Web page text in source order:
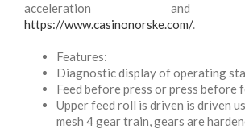
acceleration and
https://www.casinonorske.com/.
Features:
Diagnostic display of operating
Feed before press or press before
Upper feed roll is driven is driven
mesh 4 gear train, gears are